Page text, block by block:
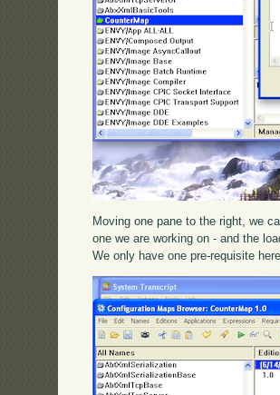
Moving one pane to the right, we
one we are working on - and the
We only have one pre-requisite